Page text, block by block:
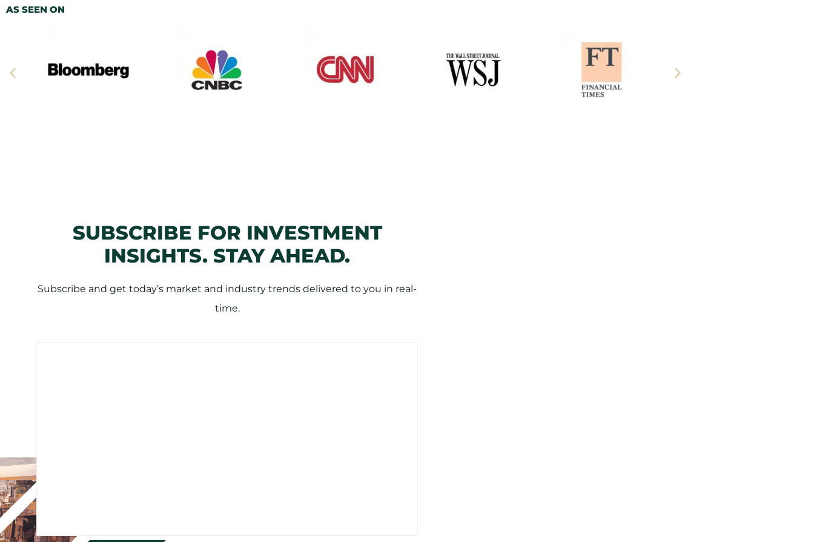
AS SEEN ON
SUBSCRIBE FOR INVESTMENT
INSIGHTS. STAY AHEAD.
Subscribe and get today’s market and industry trends delivered to you in real-
time.